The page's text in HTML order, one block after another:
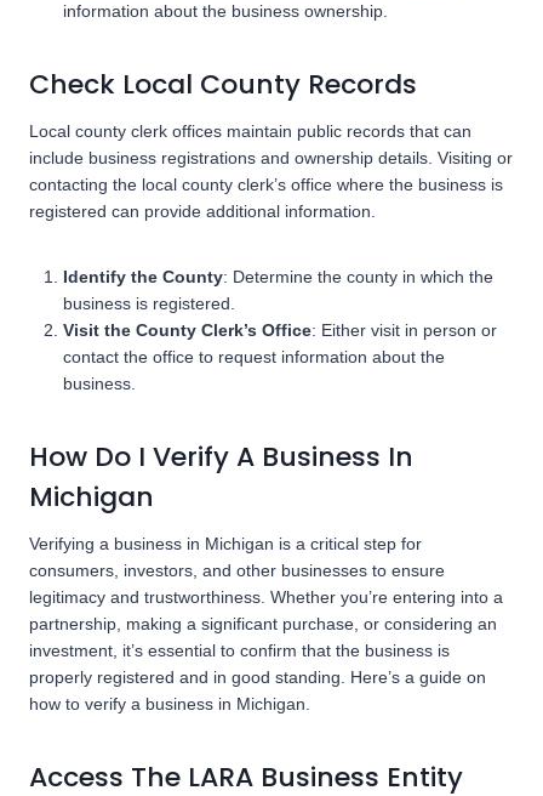
information about the business ownership.
Check Local County Records
Local county clerk offices maintain public records that can
include business registrations and ownership details. Visiting or
contacting the local county clerk’s office where the business is
registered can provide additional information.
Identify the County: Determine the county in which the
business is registered.
Visit the County Clerk’s Office: Either visit in person or
contact the office to request information about the
business.
How Do I Verify A Business In
Michigan
Verifying a business in Michigan is a critical step for
consumers, investors, and other businesses to ensure
legitimacy and trustworthiness. Whether you’re entering into a
partnership, making a significant purchase, or considering an
investment, it’s essential to confirm that the business is
properly registered and in good standing. Here’s a guide on
how to verify a business in Michigan.
Access The LARA Business Entity